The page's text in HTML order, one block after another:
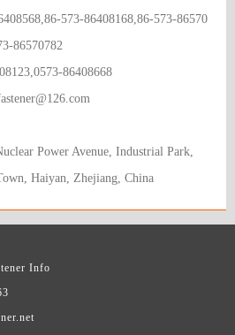
573-86408168,86-573-86570
86570782
86408668
Power Avenue, Industrial Park,
Haiyan, Zhejiang, China
Info